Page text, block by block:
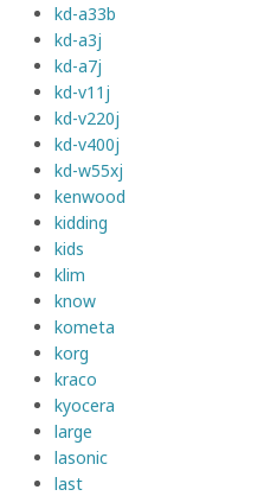
kd-a33b
kd-a3j
kd-a7j
kd-v11j
kd-v220j
kd-v400j
kd-w55xj
kenwood
kidding
kids
klim
know
kometa
korg
kraco
kyocera
large
lasonic
last